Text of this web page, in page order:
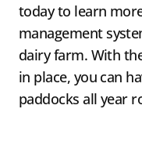
today to learn
management
dairy farm. With
in place, you can
paddocks all year